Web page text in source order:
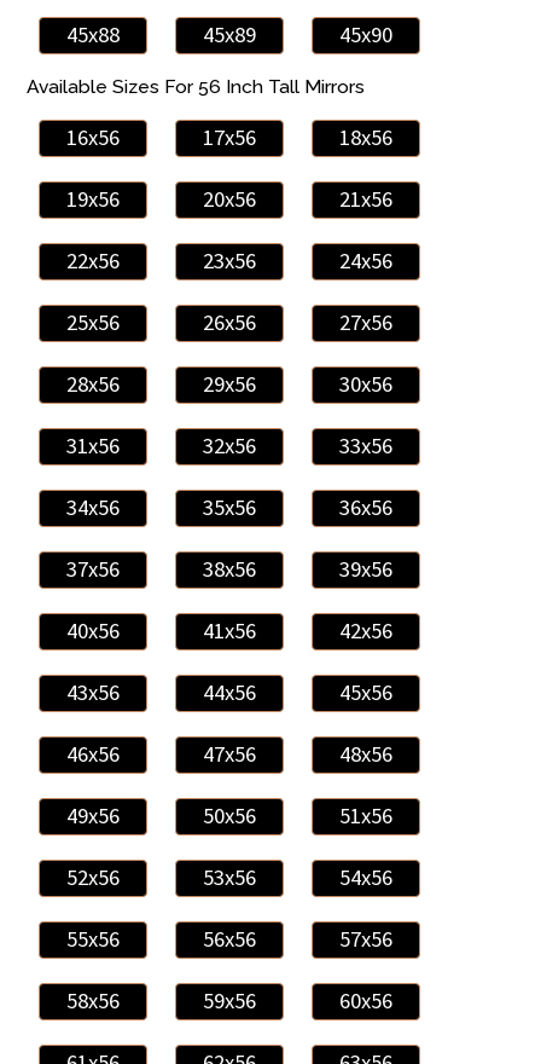
45x88 45x89 45x90
Available Sizes For 56 Inch Tall Mirrors
16x56 17x56 18x56
19x56 20x56 21x56
22x56 23x56 24x56
25x56 26x56 27x56
28x56 29x56 30x56
31x56 32x56 33x56
34x56 35x56 36x56
37x56 38x56 39x56
40x56 41x56 42x56
43x56 44x56 45x56
46x56 47x56 48x56
49x56 50x56 51x56
52x56 53x56 54x56
55x56 56x56 57x56
58x56 59x56 60x56